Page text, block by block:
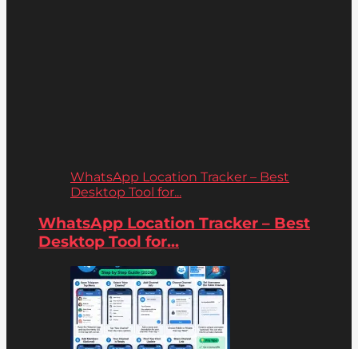
WhatsApp Location Tracker – Best
Desktop Tool for...
WhatsApp Location Tracker – Best
Desktop Tool for...